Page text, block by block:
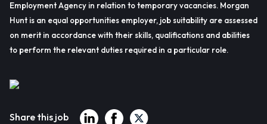
Employment Agency in relation to temporary vacancies. Morgan
Hunt is an equal opportunities employer, job suitability are assessed
on merit in accordance with their skills, qualifications and abilities
to perform the relevant duties required in a particular role.
Share this job